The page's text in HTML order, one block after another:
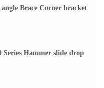
Brace Corner bracket
Series Hammer slide drop